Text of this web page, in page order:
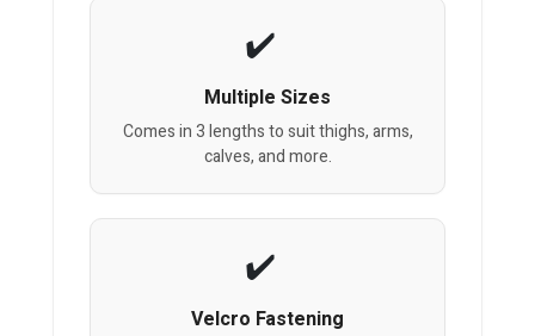
Multiple Sizes
Comes in 3 lengths to suit thighs, arms,
calves, and more.
Velcro Fastening